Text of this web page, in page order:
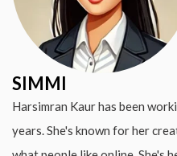
SIMMI
Harsimran Kaur has been
years. She's known for her